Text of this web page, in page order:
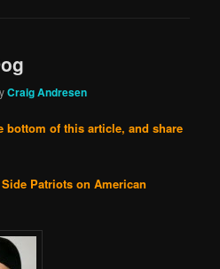
Craig Andresen
bottom of this article, and share
Patriots on American